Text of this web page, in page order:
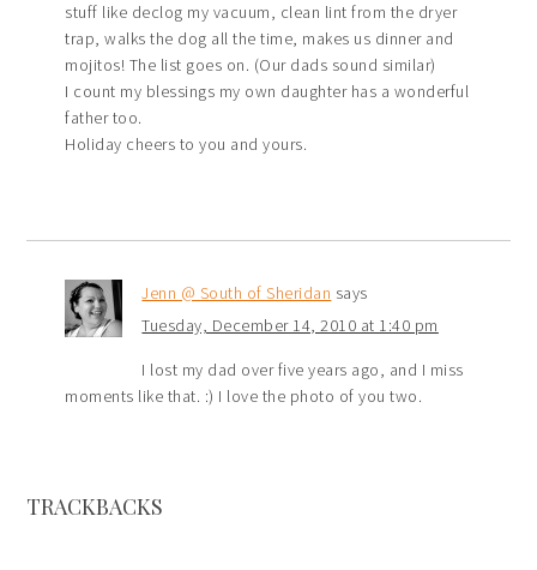
stuff like declog my vacuum, clean lint from the dryer
trap, walks the dog all the time, makes us dinner and
mojitos! The list goes on. (Our dads sound similar)
I count my blessings my own daughter has a wonderful
father too.
Holiday cheers to you and yours.
Jenn @ South of Sheridan says
Tuesday, December 14, 2010 at 1:40 pm
I lost my dad over five years ago, and I miss
moments like that. :) I love the photo of you two.
TRACKBACKS